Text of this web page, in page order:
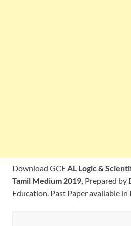
Download GCEAL Logic &
Tamil Medium 2019, Prepared by
Education. Past Paper available in